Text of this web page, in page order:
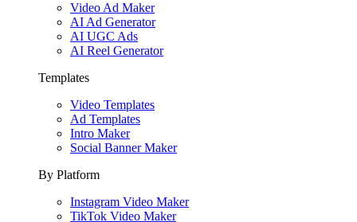
Video Ad Maker
AI Ad Generator
AI UGC Ads
AI Reel Generator
Templates
Video Templates
Ad Templates
Intro Maker
Social Banner Maker
By Platform
Instagram Video Maker
TikTok Video Maker